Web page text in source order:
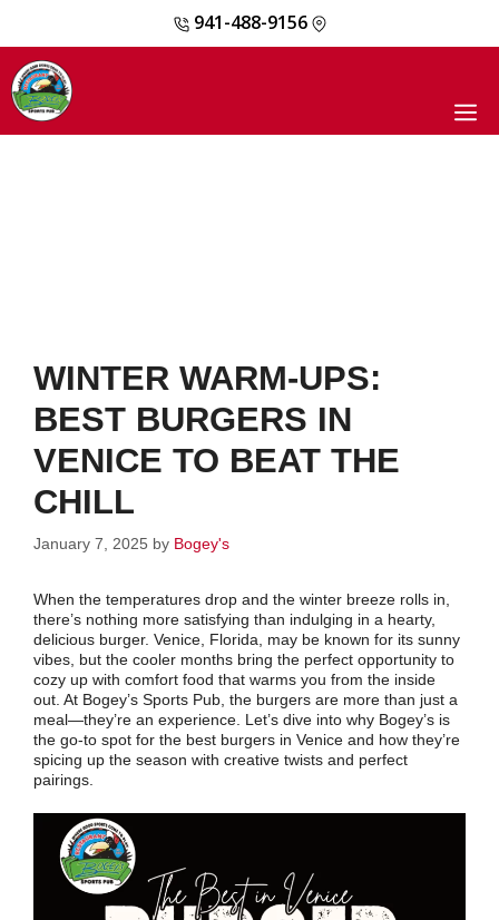
content
941-488-9156
WINTER WARM-UPS:
BEST BURGERS IN
VENICE TO BEAT THE
CHILL
January 7, 2025 by Bogey's
When the temperatures drop and the winter breeze rolls in,
there’s nothing more satisfying than indulging in a hearty,
delicious burger. Venice, Florida, may be known for its sunny
vibes, but the cooler months bring the perfect opportunity to
cozy up with comfort food that warms you from the inside
out. At Bogey’s Sports Pub, the burgers are more than just a
meal—they’re an experience. Let’s dive into why Bogey’s is
the go-to spot for the best burgers in Venice and how they’re
spicing up the season with creative twists and perfect
pairings.